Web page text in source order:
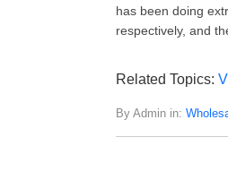
has been doing
respectively, and
Related Topics:
By Admin in: